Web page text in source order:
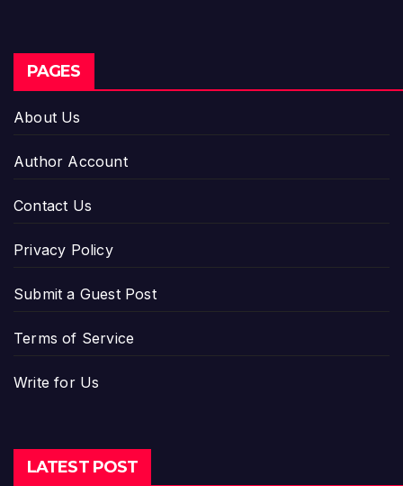
PAGES
About Us
Author Account
Contact Us
Privacy Policy
Submit a Guest Post
Terms of Service
Write for Us
LATEST POST